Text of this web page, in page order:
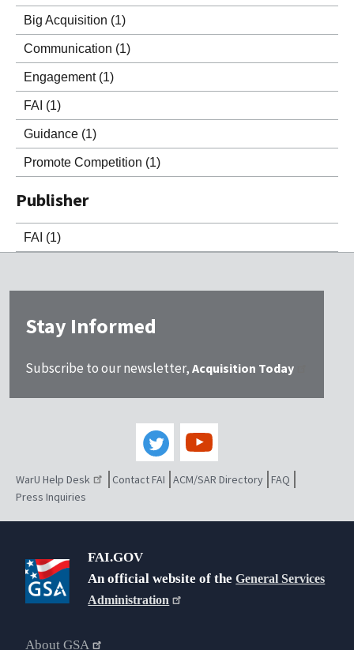
Big Acquisition (1)
Communication (1)
Engagement (1)
FAI (1)
Guidance (1)
Promote Competition (1)
Publisher
FAI (1)
Stay Informed
Subscribe to our newsletter, Acquisition Today
WarU Help Desk Contact FAI ACM/SAR Directory FAQ
Press Inquiries
FAI.GOV
An official website of theGeneral Services
Administration
About GSA